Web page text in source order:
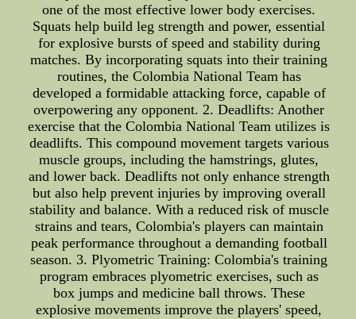
one of the most effective lower body exercises.
Squats help build leg strength and power, essential
for explosive bursts of speed and stability during
matches. By incorporating squats into their training
routines, the Colombia National Team has
developed a formidable attacking force, capable of
overpowering any opponent. 2. Deadlifts: Another
exercise that the Colombia National Team utilizes is
deadlifts. This compound movement targets various
muscle groups, including the hamstrings, glutes,
and lower back. Deadlifts not only enhance strength
but also help prevent injuries by improving overall
stability and balance. With a reduced risk of muscle
strains and tears, Colombia's players can maintain
peak performance throughout a demanding football
season. 3. Plyometric Training: Colombia's training
program embraces plyometric exercises, such as
box jumps and medicine ball throws. These
explosive movements improve the players' speed,